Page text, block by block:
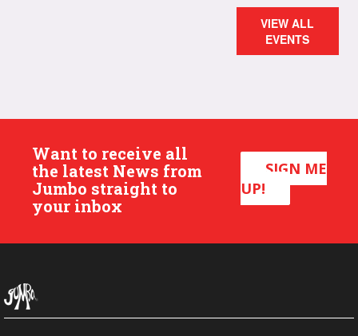
VIEW ALL
EVENTS
Want to receive all
the latest News from
Jumbo straight to
your inbox
SIGN ME
UP!